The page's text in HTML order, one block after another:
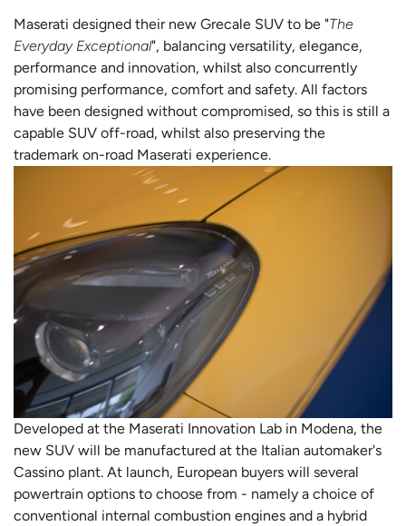
Maserati designed their new Grecale SUV to be "The
Everyday Exceptional", balancing versatility, elegance,
performance and innovation, whilst also concurrently
promising performance, comfort and safety. All factors
have been designed without compromised, so this is still a
capable SUV off-road, whilst also preserving the
trademark on-road Maserati experience.
Developed at the Maserati Innovation Lab in Modena, the
new SUV will be manufactured at the Italian automaker's
Cassino plant. At launch, European buyers will several
powertrain options to choose from - namely a choice of
conventional internal combustion engines and a hybrid